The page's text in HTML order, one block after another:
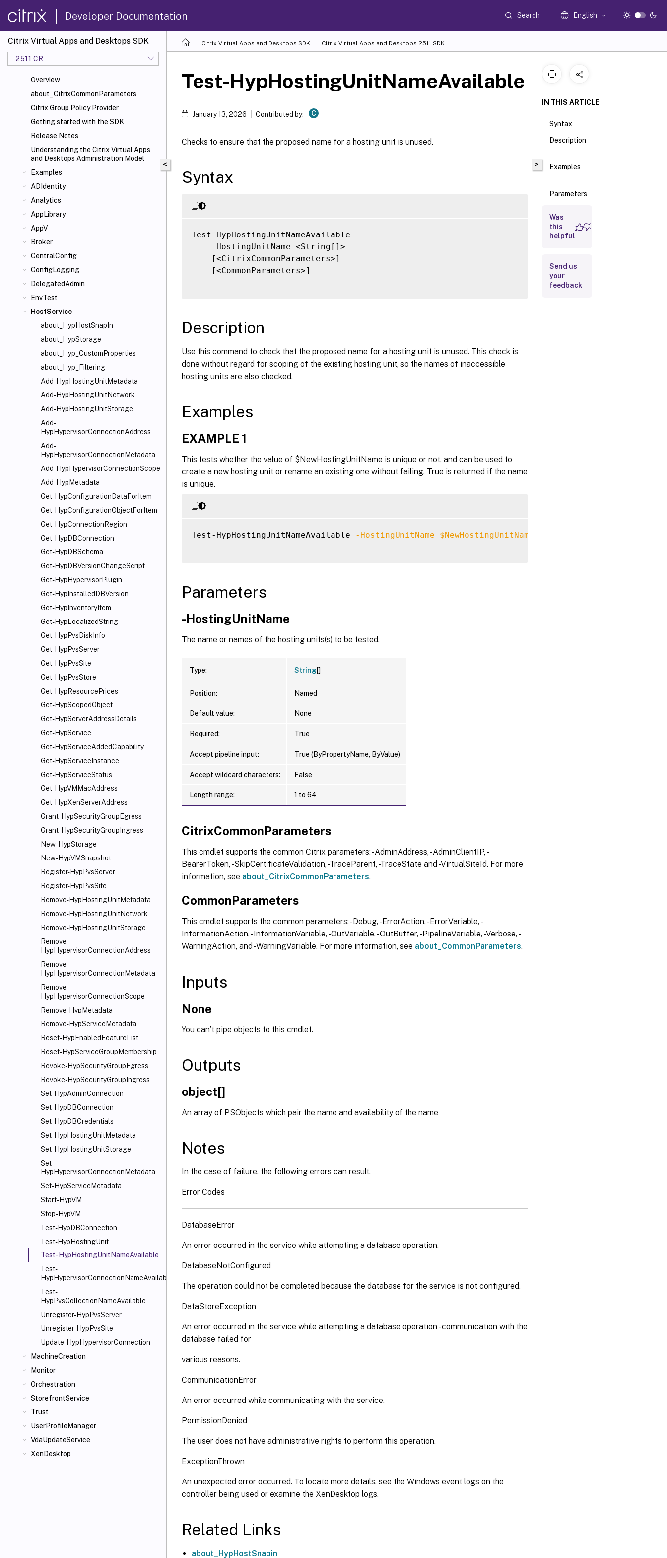
Developer Documentation Search English
Citrix Virtual Apps and Desktops SDK
2511 CR
Overview
about_CitrixCommonParameters
Citrix Group Policy Provider
Getting started with the SDK
Release Notes
Understanding the Citrix Virtual Apps
and Desktops Administration Model
Examples
ADIdentity
Analytics
AppLibrary
AppV
Broker
CentralConfig
ConfigLogging
DelegatedAdmin
EnvTest
HostService
about_HypHostSnapIn
about_HypStorage
about_Hyp_CustomProperties
about_Hyp_Filtering
Add-HypHostingUnitMetadata
Add-HypHostingUnitNetwork
Add-HypHostingUnitStorage
Add-
HypHypervisorConnectionAddress
Add-
HypHypervisorConnectionMetadata
Add-HypHypervisorConnectionScope
Add-HypMetadata
Get-HypConfigurationDataForItem
Get-HypConfigurationObjectForItem
Get-HypConnectionRegion
Get-HypDBConnection
Get-HypDBSchema
Get-HypDBVersionChangeScript
Get-HypHypervisorPlugin
Get-HypInstalledDBVersion
Get-HypInventoryItem
Get-HypLocalizedString
Get-HypPvsDiskInfo
Get-HypPvsServer
Get-HypPvsSite
Get-HypPvsStore
Get-HypResourcePrices
Get-HypScopedObject
Get-HypServerAddressDetails
Get-HypService
Get-HypServiceAddedCapability
Get-HypServiceInstance
Get-HypServiceStatus
Get-HypVMMacAddress
Get-HypXenServerAddress
Grant-HypSecurityGroupEgress
Grant-HypSecurityGroupIngress
New-HypStorage
New-HypVMSnapshot
Register-HypPvsServer
Register-HypPvsSite
Remove-HypHostingUnitMetadata
Remove-HypHostingUnitNetwork
Remove-HypHostingUnitStorage
Remove-
HypHypervisorConnectionAddress
Remove-
HypHypervisorConnectionMetadata
Remove-
HypHypervisorConnectionScope
Remove-HypMetadata
Remove-HypServiceMetadata
Reset-HypEnabledFeatureList
Reset-HypServiceGroupMembership
Revoke-HypSecurityGroupEgress
Revoke-HypSecurityGroupIngress
Set-HypAdminConnection
Set-HypDBConnection
Set-HypDBCredentials
Set-HypHostingUnitMetadata
Set-HypHostingUnitStorage
Set-
HypHypervisorConnectionMetadata
Set-HypServiceMetadata
Start-HypVM
Stop-HypVM
Test-HypDBConnection
Test-HypHostingUnit
Test-HypHostingUnitNameAvailable
Test-
HypHypervisorConnectionNameAvailable
Test-
HypPvsCollectionNameAvailable
Unregister-HypPvsServer
Unregister-HypPvsSite
Update-HypHypervisorConnection
MachineCreation
Monitor
Orchestration
StorefrontService
Trust
UserProfileManager
VdaUpdateService
XenDesktop
Citrix Virtual Apps and Desktops SDK Citrix Virtual Apps and Desktops 2511 SDK
<
Test-HypHostingUnitNameAvailable
January 13, 2026 Contributed by: C
Checks to ensure that the proposed name for a hosting unit is unused.
Syntax
Test-HypHostingUnitNameAvailable
    -HostingUnitName <String[]>
    [<CitrixCommonParameters>]
    [<CommonParameters>]
Description
Use this command to check that the proposed name for a hosting unit is unused. This check is
done without regard for scoping of the existing hosting unit, so the names of inaccessible
hosting units are also checked.
Examples
EXAMPLE 1
This tests whether the value of $NewHostingUnitName is unique or not, and can be used to
create a new hosting unit or rename an existing one without failing. True is returned if the name
is unique.
Test-HypHostingUnitNameAvailable -HostingUnitName $NewHostingUnitName
Parameters
-HostingUnitName
The name or names of the hosting units(s) to be tested.
Type: String[]
Position: Named
Default value: None
Required: True
Accept pipeline input: True (ByPropertyName, ByValue)
Accept wildcard characters: False
Length range: 1 to 64
CitrixCommonParameters
This cmdlet supports the common Citrix parameters: -AdminAddress, -AdminClientIP, -
BearerToken, -SkipCertificateValidation, -TraceParent, -TraceState and -VirtualSiteId. For more
information, see about_CitrixCommonParameters.
CommonParameters
This cmdlet supports the common parameters: -Debug, -ErrorAction, -ErrorVariable, -
InformationAction, -InformationVariable, -OutVariable, -OutBuffer, -PipelineVariable, -Verbose, -
WarningAction, and -WarningVariable. For more information, see about_CommonParameters.
Inputs
None
You can’t pipe objects to this cmdlet.
Outputs
object[]
An array of PSObjects which pair the name and availability of the name
Notes
In the case of failure, the following errors can result.
Error Codes
DatabaseError
An error occurred in the service while attempting a database operation.
DatabaseNotConfigured
The operation could not be completed because the database for the service is not configured.
DataStoreException
An error occurred in the service while attempting a database operation - communication with the
database failed for
various reasons.
CommunicationError
An error occurred while communicating with the service.
PermissionDenied
The user does not have administrative rights to perform this operation.
ExceptionThrown
An unexpected error occurred. To locate more details, see the Windows event logs on the
controller being used or examine the XenDesktop logs.
Related Links
about_HypHostSnapin
>
IN THIS ARTICLE
Syntax
Description
Examples
Parameters
Inputs
Outputs
Notes
Related
Was
this
helpful
Send us
your
feedback